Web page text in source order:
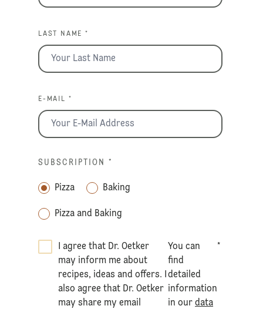
LAST NAME *
E-MAIL *
SUBSCRIPTION *
Pizza Baking
Pizza and Baking
I agree that Dr. Oetker
may inform me about
recipes, ideas and offers. I
also agree that Dr. Oetker
may share my email
You can
find
detailed
information
in ourdata
*